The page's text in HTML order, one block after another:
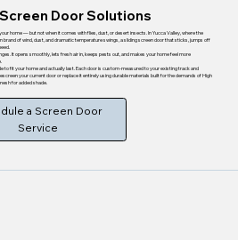
Door Solutions
home — but not when it comes with flies, dust, or desert insects. In Yucca Valley, where the
brand of wind, dust, and dramatic temperature swings, a sliding screen door that sticks, jumps off
It opens smoothly, lets fresh air in, keeps pests out, and makes your home feel more
to fit your home and actually last. Each door is custom-measured to your existing track and
your current door or replace it entirely using durable materials built for the demands of High
for added shade.
a Screen Door
Service